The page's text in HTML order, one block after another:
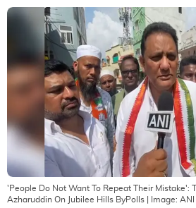
'People Do Not Want To Repeat Their Mistake':
Azharuddin On Jubilee Hills ByPolls | Image: ANI